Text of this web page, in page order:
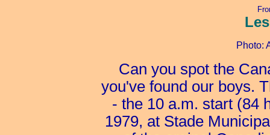
Photo:
Can you spot the
you've found our boys.
- the 10 a.m. start (84
1979, at Stade